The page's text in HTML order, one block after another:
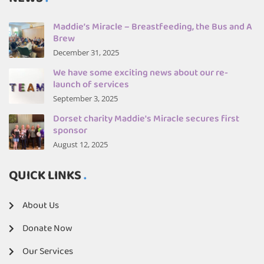
Maddie’s Miracle – Breastfeeding, the Bus and A
Brew
December 31, 2025
We have some exciting news about our re-
launch of services
September 3, 2025
Dorset charity Maddie's Miracle secures first
sponsor
August 12, 2025
QUICK LINKS
About Us
Donate Now
Our Services